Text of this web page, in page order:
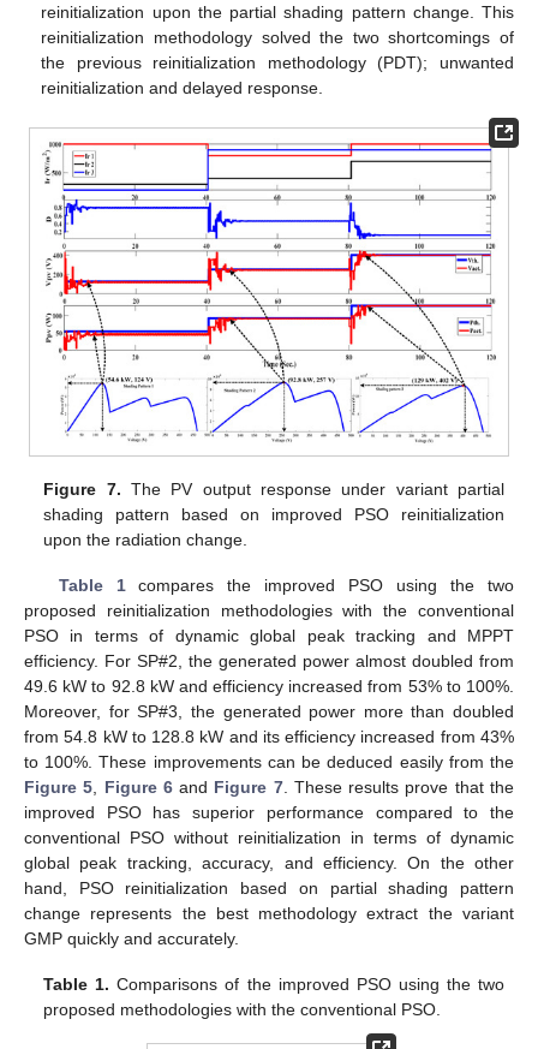
reinitialization upon the partial shading pattern change. This
reinitialization methodology solved the two shortcomings of
the previous reinitialization methodology (PDT); unwanted
reinitialization and delayed response.
Figure 7. The PV output response under variant partial
shading pattern based on improved PSO reinitialization
upon the radiation change.
Table 1compares the improved PSO using the two
proposed reinitialization methodologies with the conventional
PSO in terms of dynamic global peak tracking and MPPT
efficiency. For SP#2, the generated power almost doubled from
49.6 kW to 92.8 kW and efficiency increased from 53% to 100%.
Moreover, for SP#3, the generated power more than doubled
from 54.8 kW to 128.8 kW and its efficiency increased from 43%
to 100%. These improvements can be deduced easily from the
Figure 5
Figure 6and Figure 7. These results prove that the
improved PSO has superior performance compared to the
conventional PSO without reinitialization in terms of dynamic
global peak tracking, accuracy, and efficiency. On the other
hand, PSO reinitialization based on partial shading pattern
change represents the best methodology extract the variant
GMP quickly and accurately.
Table 1. Comparisons of the improved PSO using the two
proposed methodologies with the conventional PSO.